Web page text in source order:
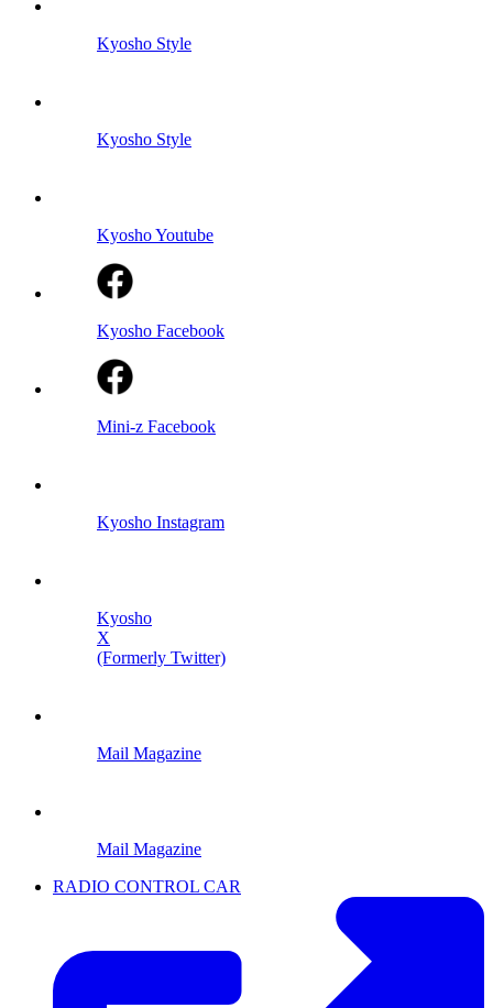
Kyosho Style
Kyosho Style
Kyosho Youtube
Kyosho Facebook
Mini-z Facebook
Kyosho Instagram
Kyosho
X
(Formerly Twitter)
Mail Magazine
Mail Magazine
RADIO CONTROL CAR